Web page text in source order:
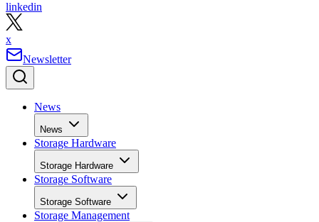
linkedin
x
Newsletter
News
News
Storage Hardware
Storage Hardware
Storage Software
Storage Software
Storage Management